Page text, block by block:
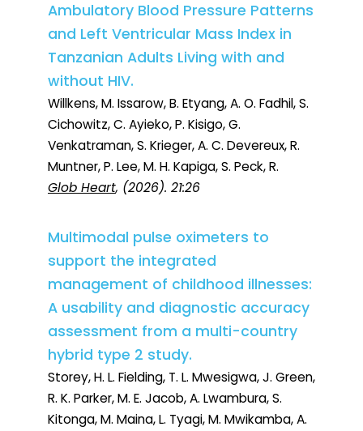
Ambulatory Blood Pressure Patterns
and Left Ventricular Mass Index in
Tanzanian Adults Living with and
without HIV.
Willkens, M. Issarow, B. Etyang, A. O. Fadhil, S.
Cichowitz, C. Ayieko, P. Kisigo, G.
Venkatraman, S. Krieger, A. C. Devereux, R.
Muntner, P. Lee, M. H. Kapiga, S. Peck, R.
Glob Heart, (2026). 21:26
Multimodal pulse oximeters to
support the integrated
management of childhood illnesses:
A usability and diagnostic accuracy
assessment from a multi-country
hybrid type 2 study.
Storey, H. L. Fielding, T. L. Mwesigwa, J. Green,
R. K. Parker, M. E. Jacob, A. Lwambura, S.
Kitonga, M. Maina, L. Tyagi, M. Mwikamba, A.